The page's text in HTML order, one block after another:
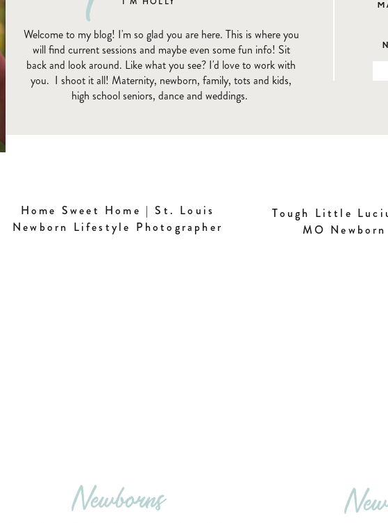
Welcome to my blog! I'm so glad you are here. This is where you
will find current sessions and maybe even some fun info! Sit
back and look around. Like what you see? I'd love to work with
you. I shoot it all! Maternity, newborn, family, tots and kids,
high school seniors, dance and weddings.
Home Sweet Home | St. Louis
Newborn Lifestyle Photographer
Newborns
Tough Little
MO